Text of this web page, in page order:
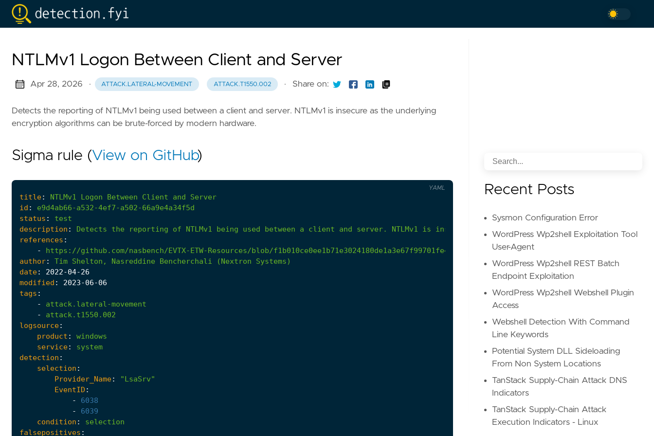
NTLMv1 Logon Between Client and Server
Apr 28, 2026 · ATTACK.LATERAL-MOVEMENT ATTACK.T1550.002 · Share on:
Detects the reporting of NTLMv1 being used between a client and server. NTLMv1 is insecure as the underlying
encryption algorithms can be brute-forced by modern hardware.
Sigma rule (View on GitHub)
title: NTLMv1 Logon Between Client and
Server
id :
e9d4ab66-a532-4ef7-a502-66a9e4a34f5d
status :
test
description : Detects the reporting of NTLMv1 being used between a client and server. NTLMv1 is insecure encryption algorithms
references :
-
https://github.com/nasbench/EVTX-ETW-Resources/blob/f1b010ce0ee1b71e3024180de1a3e67f99701fe4/ETWProvidersManifests/Windows10/22H2/
author: Tim Shelton, Nasreddine Bencherchali (Nextron
Systems)
date: 2022-04-26
modified : 2023-06-06
tags :
-
attack.lateral-movement
-
attack.t1550.002
logsource:
product :
windows
service:
system
detection :
selection :
Provider_Name:
"LsaSrv"
EventID :
-
6038
-
6039
condition :
selection
falsepositives :
YAML Recent Posts
Sysmon Configuration Error
WordPress Wp2shell Exploitation Tool
User-Agent
WordPress Wp2shell REST Batch
Endpoint Exploitation
WordPress Wp2shell Webshell Plugin
Access
Webshell Detection With Command
Line Keywords
Potential System DLL Sideloading
From Non System Locations
TanStack Supply-Chain Attack DNS
Indicators
TanStack Supply-Chain Attack
Execution Indicators - Linux